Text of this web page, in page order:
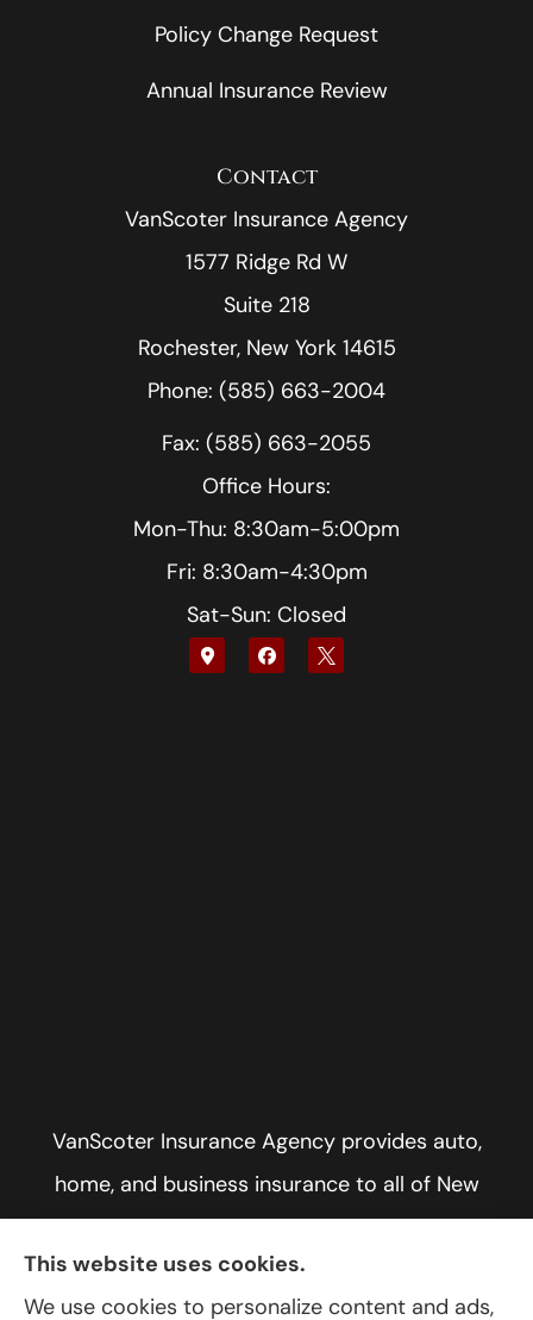
Policy Change Request
Annual Insurance Review
Contact
VanScoter Insurance Agency
1577 Ridge Rd W
Suite 218
Rochester, New York 14615
Phone: (585) 663-2004
Fax: (585) 663-2055
Office Hours:
Mon-Thu: 8:30am-5:00pm
Fri: 8:30am-4:30pm
Sat-Sun: Closed
VanScoter Insurance Agency provides auto,
home, and business insurance to all of New
York, including Rochester, Greece, and Hilton.
This website uses cookies.
We use cookies to personalize content and ads,